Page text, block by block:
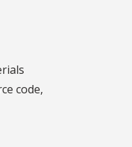
code,